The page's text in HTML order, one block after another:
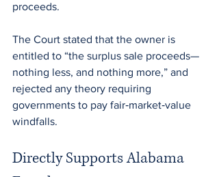
proceeds.
The Court stated that the owner is
entitled to “the surplus sale proceeds—
nothing less, and nothing more,” and
rejected any theory requiring
governments to pay fair‑market‑value
windfalls.
Directly Supports Alabama